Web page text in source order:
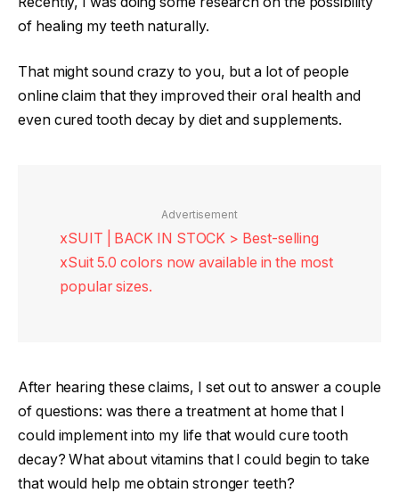
of healing my teeth naturally.
That might sound crazy to you, but a lot of people
online claim that they improved their oral health and
even cured tooth decay by diet and supplements.
Advertisement
xSUIT | BACK IN STOCK > Best-selling
xSuit 5.0 colors now available in the most
popular sizes.
After hearing these claims, I set out to answer a couple
of questions: was there a treatment at home that I
could implement into my life that would cure tooth
decay? What about vitamins that I could begin to take
that would help me obtain stronger teeth?